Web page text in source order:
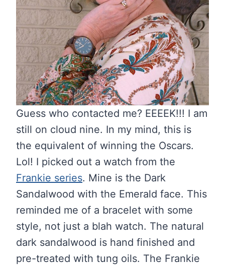
Guess who contacted me? EEEEK!!! I am
still on cloud nine. In my mind, this is
the equivalent of winning the Oscars.
Lol! I picked out a watch from the
Frankie series. Mine is the Dark
Sandalwood with the Emerald face. This
reminded me of a bracelet with some
style, not just a blah watch. The natural
dark sandalwood is hand finished and
pre-treated with tung oils. The Frankie